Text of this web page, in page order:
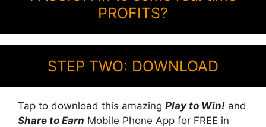
PROFITS?
STEP TWO: DOWNLOAD
Tap to download this amazing Play to Win! and
Share to Earn Mobile Phone App for FREE in